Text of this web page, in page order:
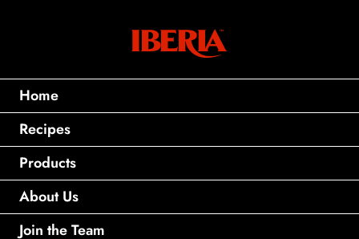
Home
Recipes
Products
About Us
Join the Team